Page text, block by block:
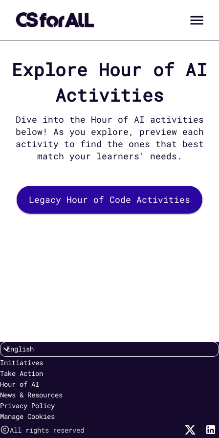
Explore Hour of AI
Activities
Dive into the Hour of AI activities
below! As you explore, preview each
activity to find the ones that best
match your learners' needs.
Legacy Hour of Code Activities
Initiatives
Take Action
Hour of AI
News & Resources
Privacy Policy
Manage Cookies
All rights reserved